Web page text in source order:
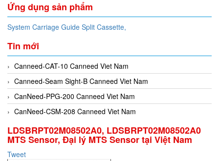
Ứng dụng sản phẩm
System Carriage Guide Split Cassette,
Tin mới
Canneed-CAT-10 Canneed Viet Nam
Canneed-Seam Sight-B Canneed Viet Nam
CanNeed-PPG-200 Canneed Viet Nam
CanNeed-CSM-208 Canneed Viet Nam
LDSBRPT02M08502A0, LDSBRPT02M08502A0
MTS Sensor, Đại lý MTS Sensor tại Việt Nam
Tweet